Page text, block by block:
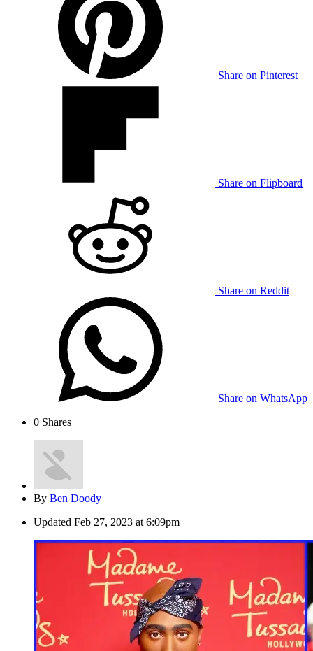
Share on Pinterest
Share on Flipboard
Share on Reddit
Share on WhatsApp
0 Shares
By Ben Doody
Updated Feb 27, 2023 at 6:09pm